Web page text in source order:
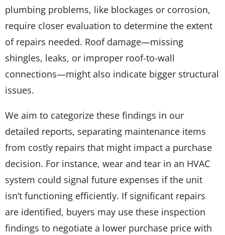
plumbing problems, like blockages or corrosion,
require closer evaluation to determine the extent
of repairs needed. Roof damage—missing
shingles, leaks, or improper roof-to-wall
connections—might also indicate bigger structural
issues.
We aim to categorize these findings in our
detailed reports, separating maintenance items
from costly repairs that might impact a purchase
decision. For instance, wear and tear in an HVAC
system could signal future expenses if the unit
isn’t functioning efficiently. If significant repairs
are identified, buyers may use these inspection
findings to negotiate a lower purchase price with